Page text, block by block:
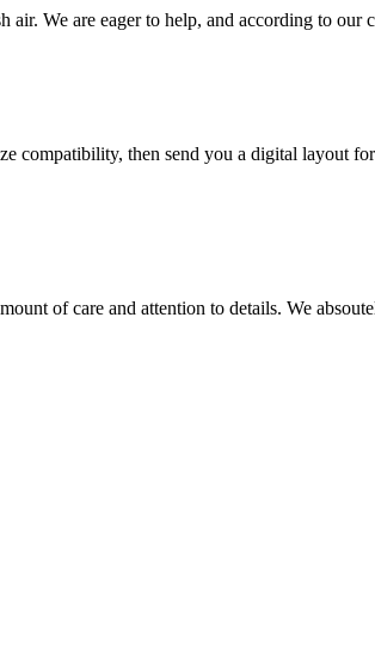
air. We are eager to help, and according to
compatibility, then send you a digital layout
of care and attention to details. We